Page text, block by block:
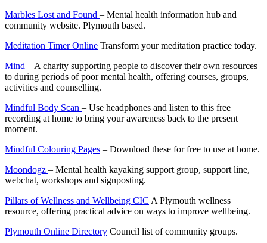
Marbles Lost and Found – Mental health information hub and
community website. Plymouth based.
Meditation Timer Online Transform your meditation practice today.
Mind – A charity supporting people to discover their own resources
to during periods of poor mental health, offering courses, groups,
activities and counselling.
Mindful Body Scan – Use headphones and listen to this free
recording at home to bring your awareness back to the present
moment.
Mindful Colouring Pages – Download these for free to use at home.
Moondogz – Mental health kayaking support group, support line,
webchat, workshops and signposting.
Pillars of Wellness and Wellbeing CIC A Plymouth wellness
resource, offering practical advice on ways to improve wellbeing.
Plymouth Online Directory Council list of community groups.